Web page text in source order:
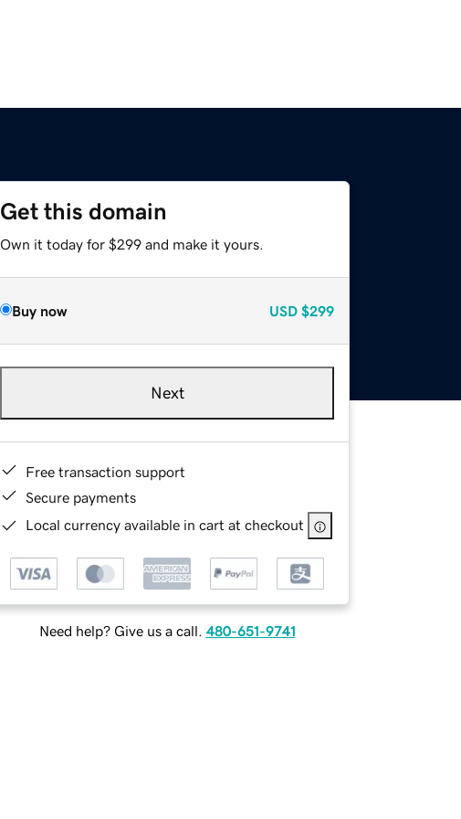
Get this domain
Own it today for $299 and make it yours.
Buy now USD $299
Next
Free transaction support
Secure payments
Local currency available in cart at checkout
Need help? Give us a call. 480-651-9741